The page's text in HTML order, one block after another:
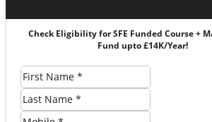
Check Eligibility for SFE Funded Course +
Fund upto £14K/Year!